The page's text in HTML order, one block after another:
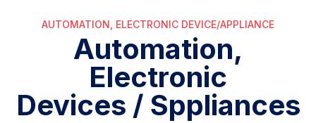
AUTOMATION, ELECTRONIC DEVICE/APPLIANCE
Automation,
Electronic
Devices / Sppliances